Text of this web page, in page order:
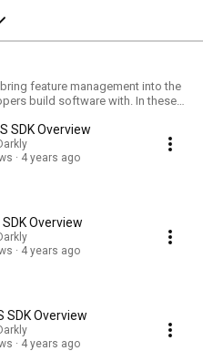
feature management into the
build software with. In these
less risk.
SDK Overview
4 years ago
Overview
4 years ago
SDK Overview
4 years ago